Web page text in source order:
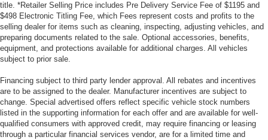
title. *Retailer Selling Price includes Pre Delivery Service Fee of $1195 and
$498 Electronic Titling Fee, which Fees represent costs and profits to the
selling dealer for items such as cleaning, inspecting, adjusting vehicles, and
preparing documents related to the sale. Optional accessories, benefits,
equipment, and protections available for additional charges. All vehicles
subject to prior sale.
Financing subject to third party lender approval. All rebates and incentives
are to be assigned to the dealer. Manufacturer incentives are subject to
change. Special advertised offers reflect specific vehicle stock numbers
listed in the supporting information for each offer and are available for well-
qualified consumers with approved credit, may require financing or leasing
through a particular financial services vendor, are for a limited time and